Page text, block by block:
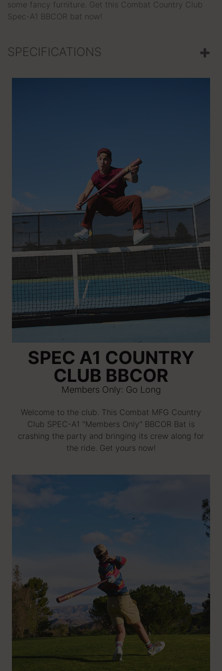
some fancy furniture. Get this Combat Country Club
Spec-A1 BBCOR bat now!
SPECIFICATIONS
SPEC A1 COUNTRY
CLUB BBCOR
Members Only: Go Long
Welcome to the club. This Combat MFG Country
Club SPEC-A1 "Members Only" BBCOR Bat is
crashing the party and bringing its crew along for
the ride. Get yours now!